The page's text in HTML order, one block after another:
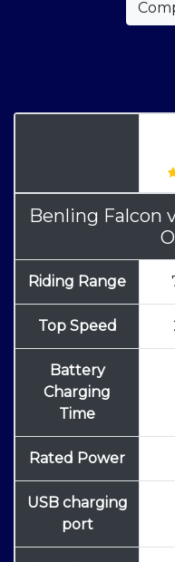
Benling Falcon
Riding Range
Top Speed
Battery
Charging
Time
Rated Power
USB charging
port